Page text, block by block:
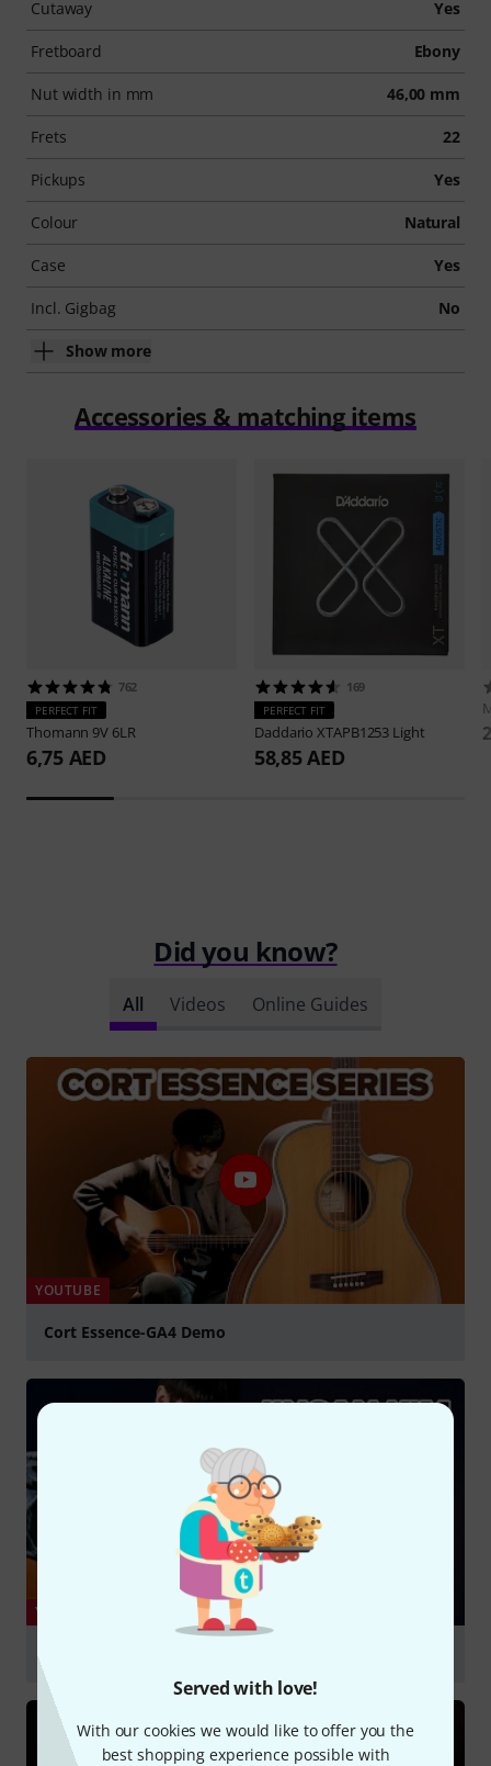
Served with love!
With our cookies we would like to offer you the
best shopping experience possible with
Cutaway Yes
Fretboard Ebony
Nut width in mm 46,00 mm
Frets 22
Pickups Yes
Colour Natural
Case Yes
Incl. Gigbag No
Show more
Accessories & matching items
762
PERFECT FIT
Thomann 9V 6LR
6,75 AED
169
PERFECT FIT
DaddarioXTAPB1253 Light
58,85 AED
Did you know?
All Videos Online Guides
YOUTUBE
Cort Essence-GA4 Demo
YOUTUBE
Play